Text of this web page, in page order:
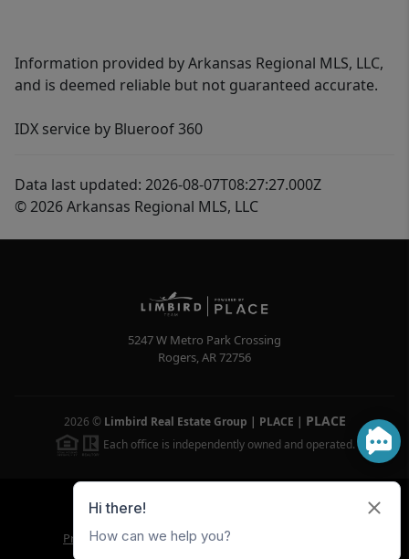
Information provided by Arkansas Regional MLS, LLC,
and is deemed reliable but not guaranteed accurate.
IDX service by Blueroof 360
Data last updated: 2026-08-07T08:27:27.000Z
© 2026 Arkansas Regional MLS, LLC
5247 W Metro Park Crossing
Rogers,AR72756
2026 © Limbird Real Estate Group | PLACE | PLACE
Each office is independently owned and operated.
Powered by
Privacy Policy DMCA & Terms of Service